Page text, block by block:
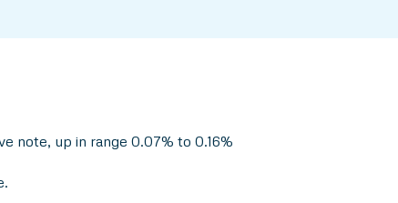
note, up in range 0.07% to 0.16%